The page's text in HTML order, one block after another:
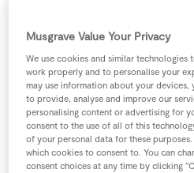
2 tbsp Butter
1 tsp Chilli Powder
2 tbsp Fresh Coriander
Musgrave Value Your Privacy
We use cookies and similar technologies
work properly and to personalise your
may use information about your devices,
to provide, analyse and improve our
personalising content or advertising for
consent to the use of all of this
of your personal data for these
which cookies to consent to. You can
consent choices at any time by clicking